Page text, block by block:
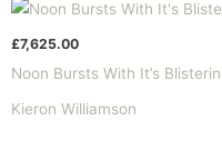
£7,625.00
Noon Bursts With It’s
Kieron Williamson